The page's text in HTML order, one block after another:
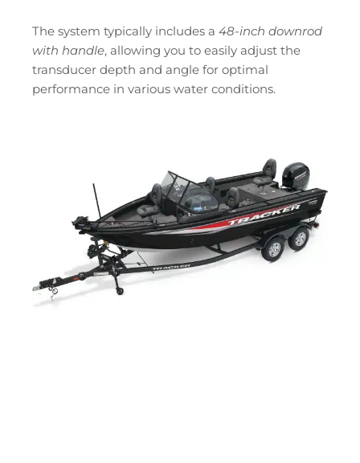
The system typically includes a 48-inch downrod
with handle, allowing you to easily adjust the
transducer depth and angle for optimal
performance in various water conditions.